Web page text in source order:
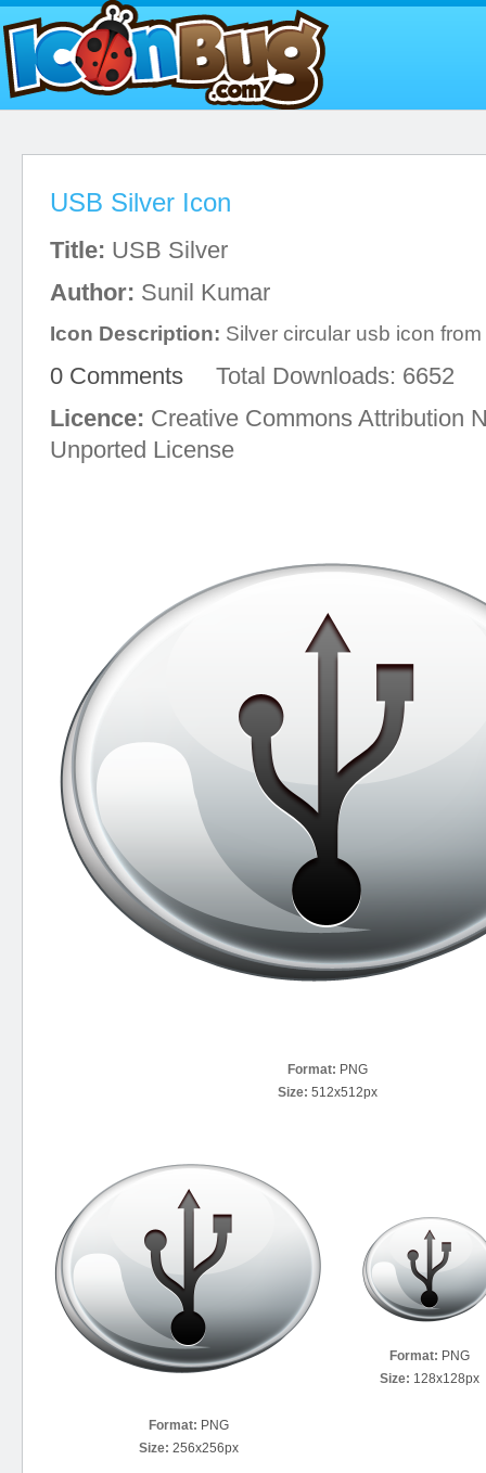
USB Silver Icon
Title: USB Silver
Author: Sunil Kumar
Icon Description: Silver circular usb icon
0 Comments Total Downloads: 6652
Licence: Creative Commons Attribution
Unported License
Format: PNG
Size: 512x512px
Format: PNG
Size: 256x256px
Format: PNG
Size: 128x128px